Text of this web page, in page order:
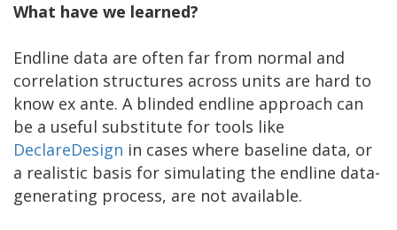
What have we learned?
Endline data are often far from normal and
correlation structures across units are hard to
know ex ante. A blinded endline approach can
be a useful substitute for tools like
DeclareDesign in cases where baseline data, or
a realistic basis for simulating the endline data-
generating process, are not available.